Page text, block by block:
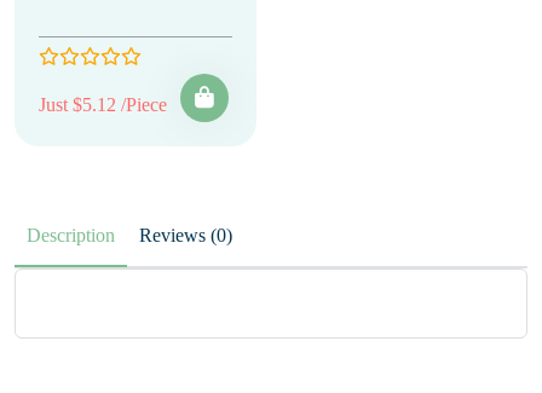
Just $5.12 /Piece
Description Reviews (0)